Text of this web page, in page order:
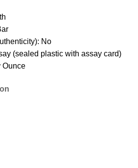
No
(sealed plastic with assay card)
Ounce